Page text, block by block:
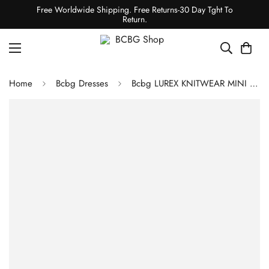
Free Worldwide Shipping. Free Returns-30 Day Tght To
Return.
Home Bcbg Dresses Bcbg LUREX KNITWEAR MINI DRESS